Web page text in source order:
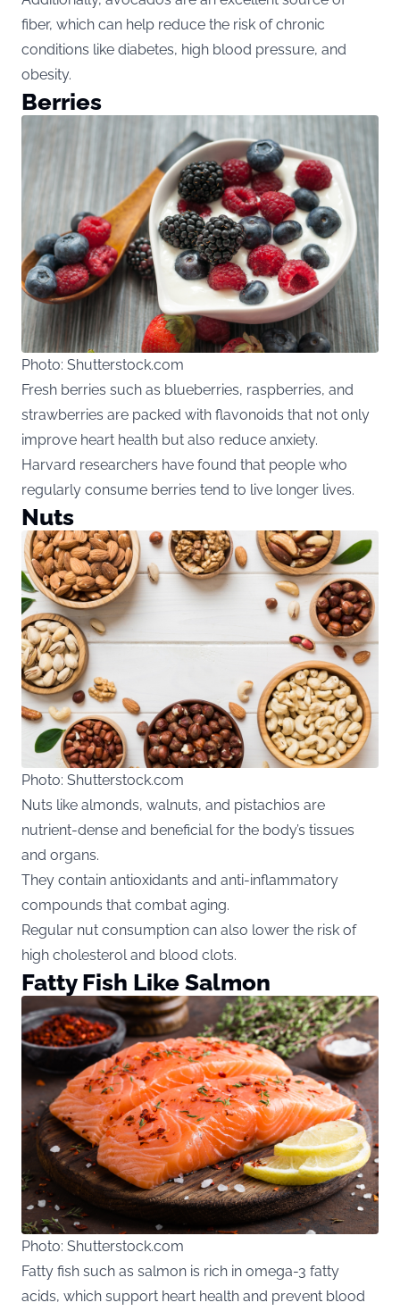
fiber, which can help reduce the risk of chronic
conditions like diabetes, high blood pressure, and
obesity.
Berries
Photo: Shutterstock.com
Fresh berries such as blueberries, raspberries, and
strawberries are packed with flavonoids that not only
improve heart health but also reduce anxiety.
Harvard researchers have found that people who
regularly consume berries tend to live longer lives.
Nuts
Photo: Shutterstock.com
Nuts like almonds, walnuts, and pistachios are
nutrient-dense and beneficial for the body’s tissues
and organs.
They contain antioxidants and anti-inflammatory
compounds that combat aging.
Regular nut consumption can also lower the risk of
high cholesterol and blood clots.
Fatty Fish Like Salmon
Photo: Shutterstock.com
Fatty fish such as salmon is rich in omega-3 fatty
acids, which support heart health and prevent blood